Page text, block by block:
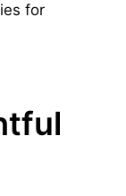
for